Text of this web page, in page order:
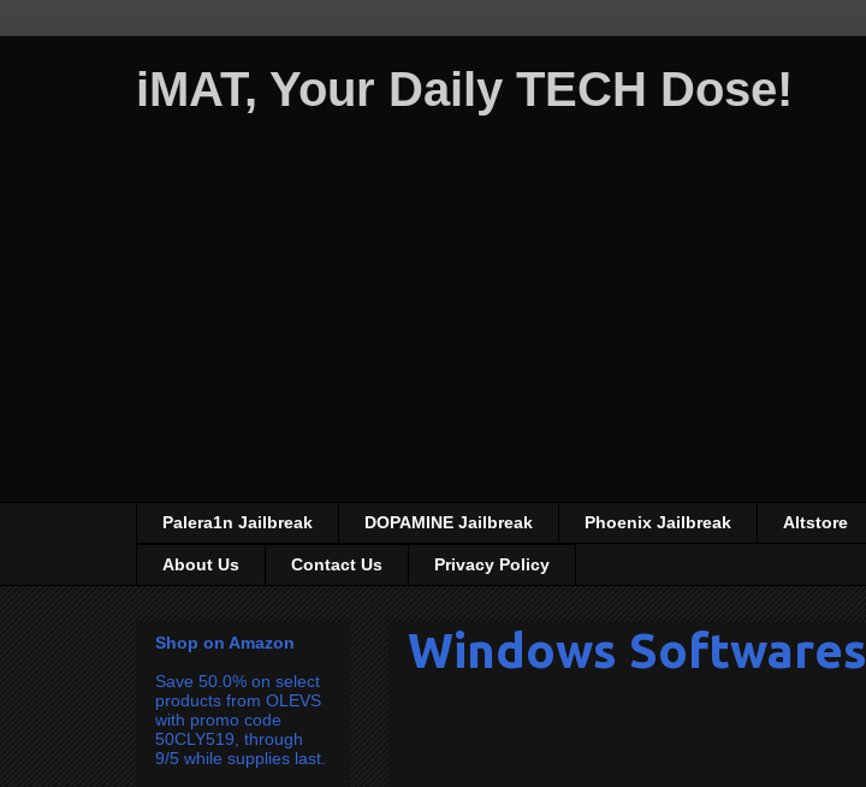
iMAT, Your Daily TECH Dose!
Palera1n Jailbreak DOPAMINE Jailbreak Phoenix Jailbreak Altstore
About Us Contact Us Privacy Policy
Windows Softwares
Shop on Amazon
Save 50.0% on select
products from OLEVS
with promo code
50CLY519, through
9/5 while supplies last.